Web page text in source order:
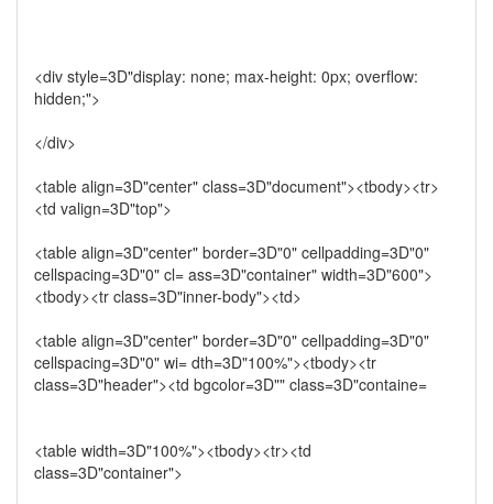
<div style=3D"display: none; max-height: 0px; overflow:
hidden;">
</div>
<table align=3D"center" class=3D"document"><tbody><tr>
<td valign=3D"top">
<table align=3D"center" border=3D"0" cellpadding=3D"0"
cellspacing=3D"0" cl= ass=3D"container" width=3D"600">
<tbody><tr class=3D"inner-body"><td>
<table align=3D"center" border=3D"0" cellpadding=3D"0"
cellspacing=3D"0" wi= dth=3D"100%"><tbody><tr
class=3D"header"><td bgcolor=3D"" class=3D"containe=
<table width=3D"100%"><tbody><tr><td
class=3D"container">